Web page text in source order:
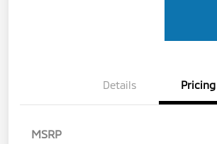
Details Pricing
MSRP